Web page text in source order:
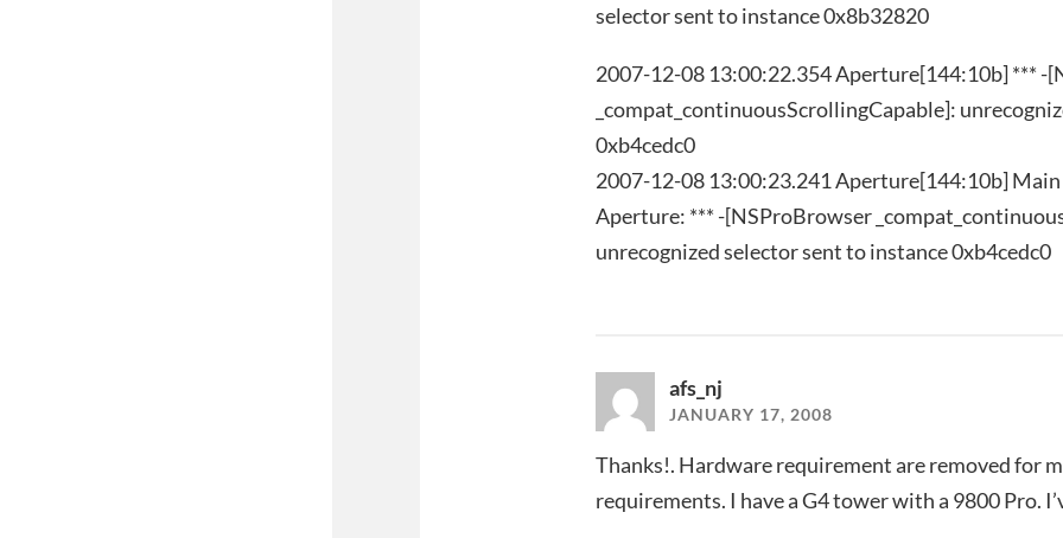
selector sent to instance 0x8b32820
2007-12-08 13:00:22.354 Aperture[144:10b] *** -
_compat_continuousScrollingCapable]:
0xb4cedc0
2007-12-08 13:00:23.241 Aperture[144:10b]
Aperture: *** -[NSProBrowser
unrecognized selector sent to instance 0xb4cedc0
afs_nj
JANUARY 17, 2008
Thanks!. Hardware requirement are removed for
requirements. I have a G4 tower with a 9800 Pro.